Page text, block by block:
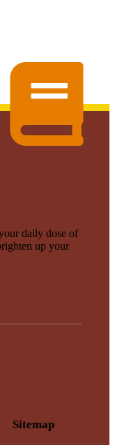
daily dose of
up your
Sitemap